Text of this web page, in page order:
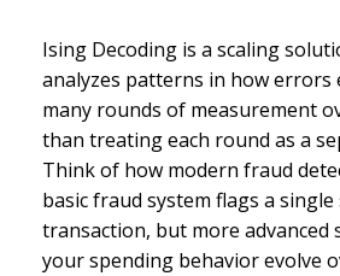
Ising Decoding is a scaling
analyzes patterns in how errors
many rounds of measurement
than treating each round as a
Think of how modern fraud
basic fraud system flags a
transaction, but more advanced
your spending behavior evolve